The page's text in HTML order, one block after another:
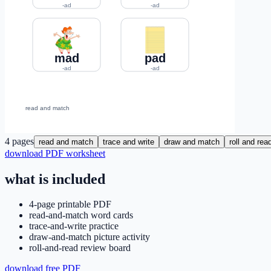
4 pages read and match trace and write draw and match roll and
download PDF worksheet
what is included
4-page printable PDF
read-and-match word cards
trace-and-write practice
draw-and-match picture activity
roll-and-read review board
download free PDF